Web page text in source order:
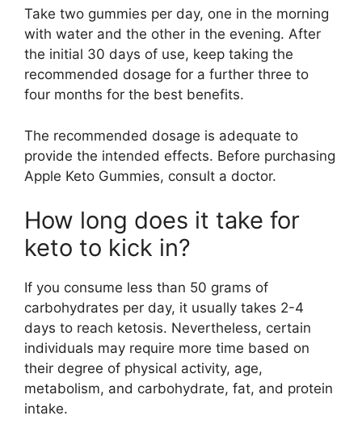
Take two gummies per day, one in the morning
with water and the other in the evening. After
the initial 30 days of use, keep taking the
recommended dosage for a further three to
four months for the best benefits.
The recommended dosage is adequate to
provide the intended effects. Before purchasing
Apple Keto Gummies, consult a doctor.
How long does it take for
keto to kick in?
If you consume less than 50 grams of
carbohydrates per day, it usually takes 2-4
days to reach ketosis. Nevertheless, certain
individuals may require more time based on
their degree of physical activity, age,
metabolism, and carbohydrate, fat, and protein
intake.